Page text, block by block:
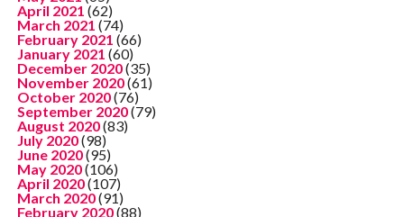
April 2021 (62)
March 2021 (74)
February 2021 (66)
January 2021 (60)
December 2020(35)
November 2020(61)
October 2020(76)
September 2020(79)
August 2020(83)
July 2020(98)
June 2020(95)
May 2020(106)
April 2020(107)
March 2020(91)
February 2020(88)